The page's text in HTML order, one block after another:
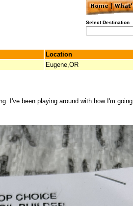
Select Destination
Location
Eugene,OR
I've been playing around with how I'm